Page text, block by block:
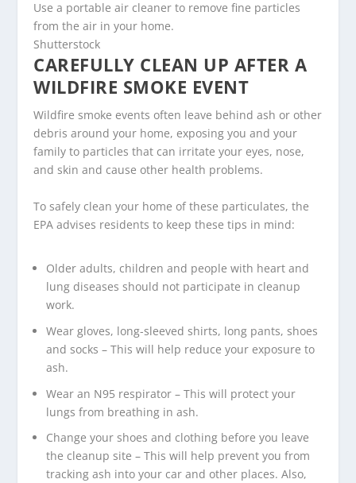
Use a portable air cleaner to remove fine particles
from the air in your home.
Shutterstock
CAREFULLY CLEAN UP AFTER A
WILDFIRE SMOKE EVENT
Wildfire smoke events often leave behind ash or other
debris around your home, exposing you and your
family to particles that can irritate your eyes, nose,
and skin and cause other health problems.
To safely clean your home of these particulates, the
EPA advises residents to keep these tips in mind:
Older adults, children and people with heart and
lung diseases should not participate in cleanup
work.
Wear gloves, long-sleeved shirts, long pants, shoes
and socks – This will help reduce your exposure to
ash.
Wear an N95 respirator – This will protect your
lungs from breathing in ash.
Change your shoes and clothing before you leave
the cleanup site – This will help prevent you from
tracking ash into your car and other places. Also,